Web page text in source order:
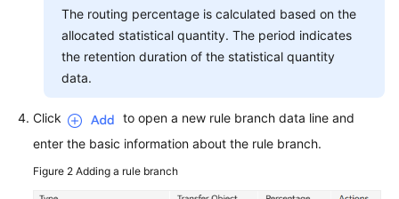
The routing percentage is calculated based on the
allocated statistical quantity. The period indicates
the retention duration of the statistical quantity
data.
Click
to open a new rule branch data line and
enter the basic information about the rule branch.
Figure 2 Adding a rule branch